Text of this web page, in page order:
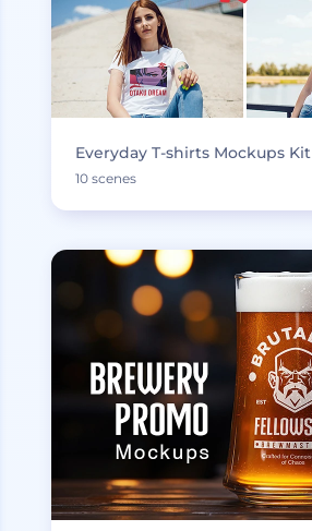
Everyday T-shirts Mockups Kit
10 scenes